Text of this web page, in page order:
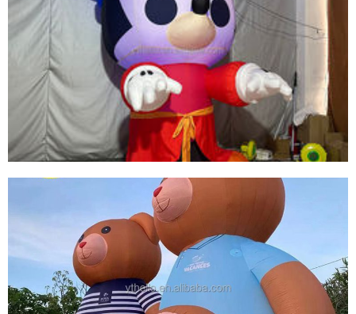
CUSTOMIZED HIGH-QUALITY INFLATABLE
CARTOON CHARACTERS INFLATABLE
MASKED SUPERMAN
View More
GIANT CHRISTMAS INFLATABLE DECORATION
INFLATABLE CARTOON MODEL INFLATABLE